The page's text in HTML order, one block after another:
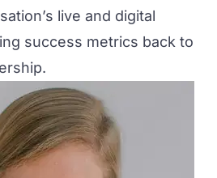
live and digital
success metrics back to